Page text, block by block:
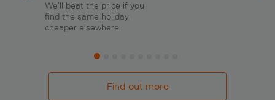
We’ll beat the price if you
find the same holiday
cheaper elsewhere
Find out more